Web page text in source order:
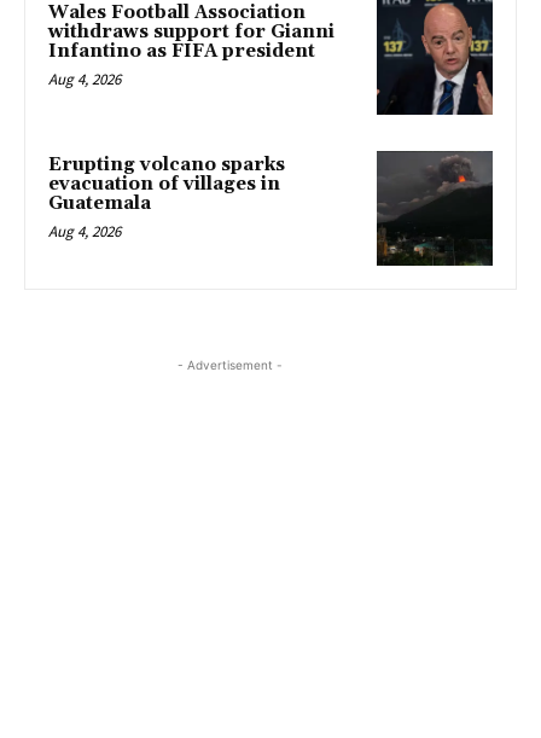
Wales Football Association
withdraws support for Gianni
Infantino as FIFA president
Aug 4, 2026
Erupting volcano sparks
evacuation of villages in
Guatemala
Aug 4, 2026
- Advertisement -